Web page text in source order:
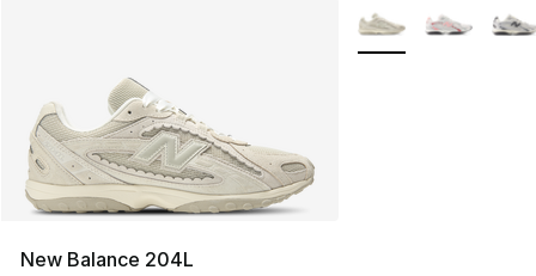
New Balance 204L
More Colors